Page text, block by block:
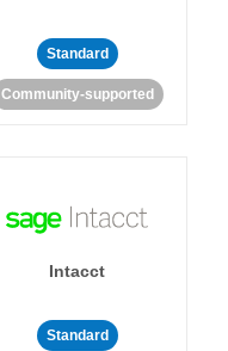
Standard
Community-supported
Intacct
Standard